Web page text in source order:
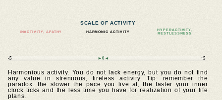
SCALE OF ACTIVITY
INACTIVITY, APATHY HARMONIC ACTIVITY
HYPERACTIVITY,
RESTLESSNESS
-5 ►0◄ +5
Harmonious activity. You do not lack energy, but you do not find
any value in strenuous, tireless activity. Tip: remember the
paradox: the slower the pace you live at, the faster your inner
clock ticks and the less time you have for realization of your life
plans.